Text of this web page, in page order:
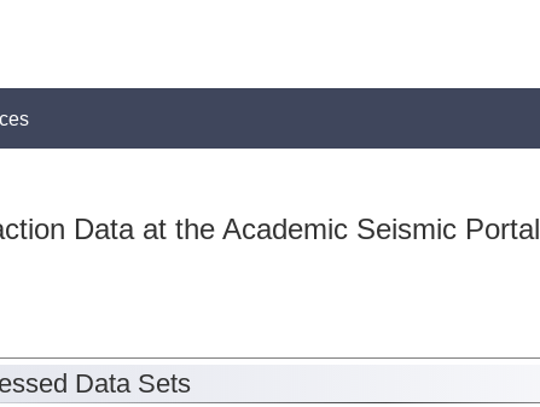
Data at the Academic Seismic Portal
Data Sets